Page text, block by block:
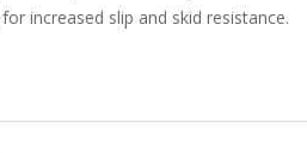
increased slip and skid resistance.